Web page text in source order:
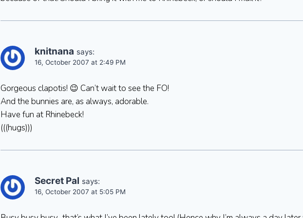
knitnana says:
16, October 2007 at 2:49 PM
Gorgeous clapotis! 😉 Can’t wait to see the FO!
And the bunnies are, as always, adorable.
Have fun at Rhinebeck!
(((hugs)))
Secret Pal says:
16, October 2007 at 5:05 PM